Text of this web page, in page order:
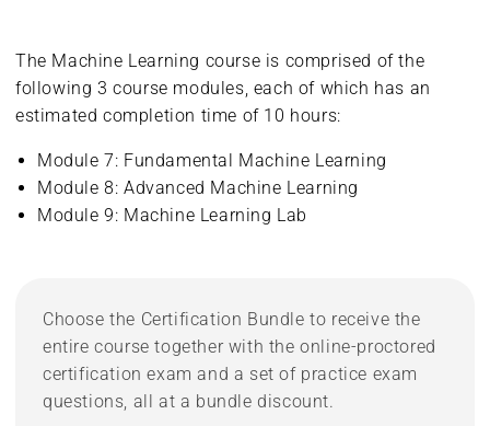
The Machine Learning course is comprised of the
following 3 course modules, each of which has an
estimated completion time of 10 hours:
Module 7: Fundamental Machine Learning
Module 8: Advanced Machine Learning
Module 9: Machine Learning Lab
Choose the Certification Bundle to receive the
entire course together with the online-proctored
certification exam and a set of practice exam
questions, all at a bundle discount.